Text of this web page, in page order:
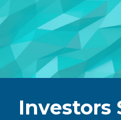
Investors